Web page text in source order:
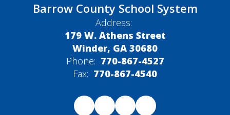
Barrow County School System
Address:
179 W. Athens Street
Winder, GA 30680
Phone: 770-867-4527
Fax: 770-867-4540